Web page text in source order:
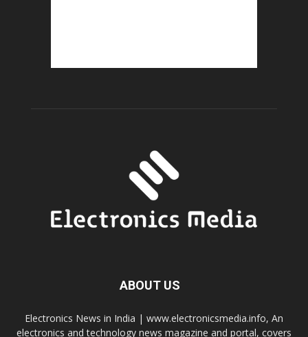
ABOUT US
Electronics News in India | www.electronicsmedia.info, An
electronics and technology news magazine and portal, covers